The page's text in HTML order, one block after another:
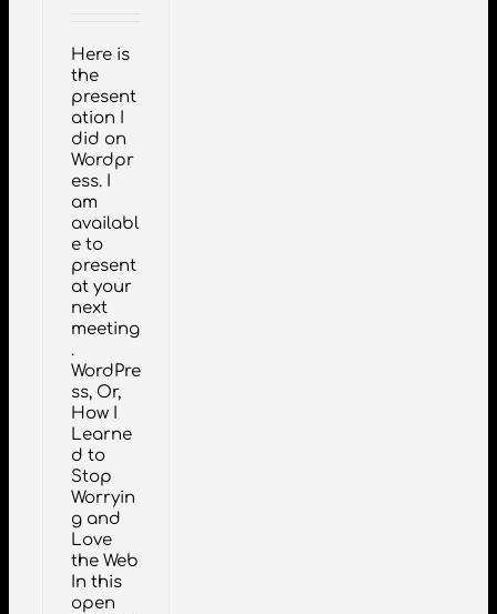
Here is
the
present
ation I
did on
Wordpr
ess. I
am
availabl
e to
present
at your
next
meeting
.
WordPre
ss, Or,
How I
Learne
d to
Stop
Worryin
g and
Love
the Web
In this
open